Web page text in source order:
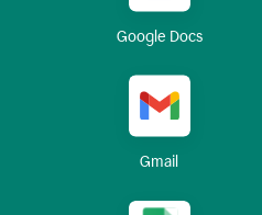
Google Docs
Gmail